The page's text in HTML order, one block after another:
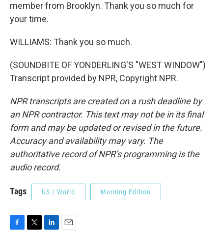
member from Brooklyn. Thank you so much for
your time.
WILLIAMS: Thank you so much.
(SOUNDBITE OF YONDERLING'S "WEST WINDOW")
Transcript provided by NPR, Copyright NPR.
NPR transcripts are created on a rush deadline by
an NPR contractor. This text may not be in its final
form and may be updated or revised in the future.
Accuracy and availability may vary. The
authoritative record of NPR’s programming is the
audio record.
Tags US / World Morning Edition